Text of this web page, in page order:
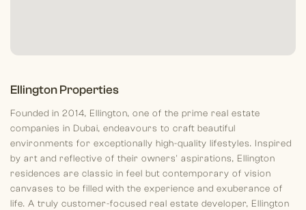
Ellington Properties
Founded in 2014, Ellington, one of the prime real estate
companies in Dubai, endeavours to craft beautiful
environments for exceptionally high-quality lifestyles. Inspired
by art and reflective of their owners' aspirations, Ellington
residences are classic in feel but contemporary of vision
canvases to be filled with the experience and exuberance of
life. A truly customer-focused real estate developer, Ellington